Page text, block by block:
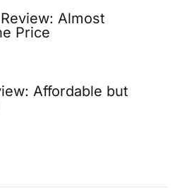
Almost
Price
Affordable but